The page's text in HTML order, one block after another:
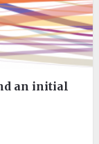
an initial